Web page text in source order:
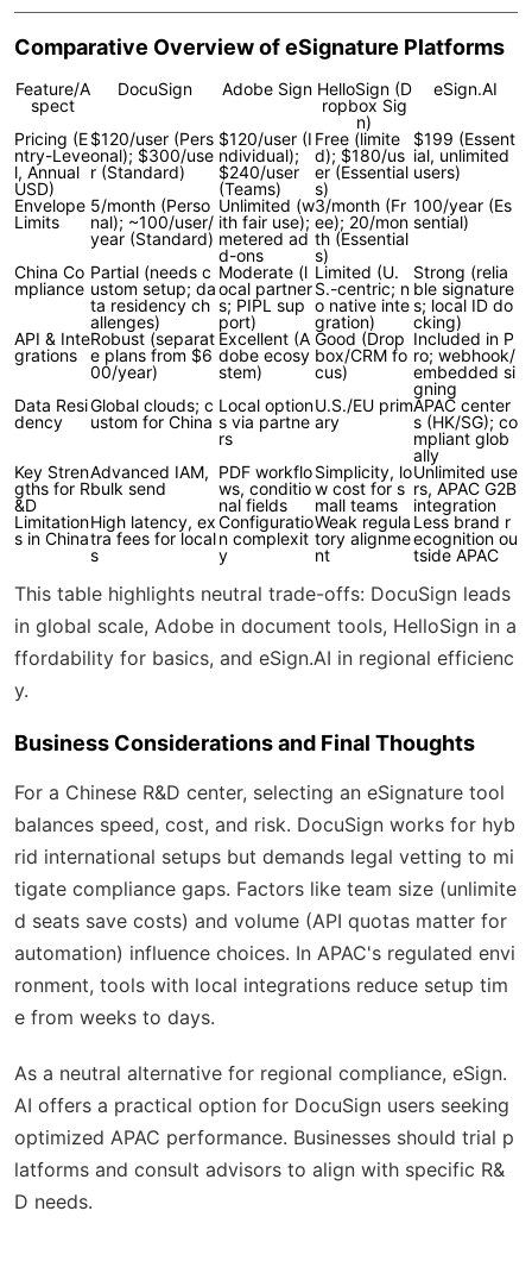
Comparative Overview of eSignature Platforms
Feature/A
spect
DocuSign Adobe Sign HelloSign (D
ropbox Sig
n)
eSign.AI
Pricing (E
ntry-Leve
l, Annual
USD)
$120/user (Pers
onal); $300/use
r (Standard)
$120/user (I
ndividual);
$240/user
(Teams)
Free (limite
d); $180/us
er (Essential
s)
$199 (Essent
ial, unlimited
users)
Envelope
Limits
5/month (Perso
nal); ~100/user/
year (Standard)
Unlimited (w
ith fair use);
metered ad
d-ons
3/month (Fr
ee); 20/mon
th (Essential
s)
100/year (Es
sential)
China Co
mpliance
Partial (needs c
ustom setup; da
ta residency ch
allenges)
Moderate (l
ocal partner
s; PIPL sup
port)
Limited (U.
S.-centric; n
o native inte
gration)
Strong (relia
ble signature
s; local ID do
cking)
API & Inte
grations
Robust (separat
e plans from $6
00/year)
Excellent (A
dobe ecosy
stem)
Good (Drop
box/CRM fo
cus)
Included in P
ro; webhook/
embedded si
gning
Data Resi
dency
Global clouds; c
ustom for China
Local option
s via partne
rs
U.S./EU prim
ary
APAC center
s (HK/SG); co
mpliant glob
ally
Key Stren
gths for R
&D
Advanced IAM,
bulk send
PDF workflo
ws, conditio
nal fields
Simplicity, lo
w cost for s
mall teams
Unlimited use
rs, APAC G2B
integration
Limitation
s in China
High latency, ex
tra fees for local
s
Configuratio
n complexit
y
Weak regula
tory alignme
nt
Less brand r
ecognition ou
tside APAC
This table highlights neutral trade-offs: DocuSign leads
in global scale, Adobe in document tools, HelloSign in a
ffordability for basics, and eSign.AI in regional efficienc
y.
Business Considerations and Final Thoughts
For a Chinese R&D center, selecting an eSignature tool
balances speed, cost, and risk. DocuSign works for hyb
rid international setups but demands legal vetting to mi
tigate compliance gaps. Factors like team size (unlimite
d seats save costs) and volume (API quotas matter for
automation) influence choices. In APAC's regulated envi
ronment, tools with local integrations reduce setup tim
e from weeks to days.
As a neutral alternative for regional compliance, eSign.
AI offers a practical option for DocuSign users seeking
optimized APAC performance. Businesses should trial p
latforms and consult advisors to align with specific R&
D needs.